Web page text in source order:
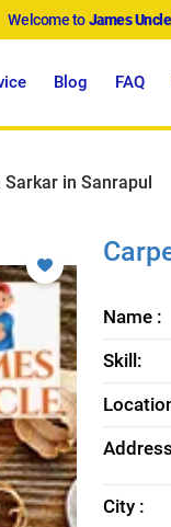
Welcome toJames Uncle
Blog FAQ
in Sanrapul
Name :
Skill:
City :